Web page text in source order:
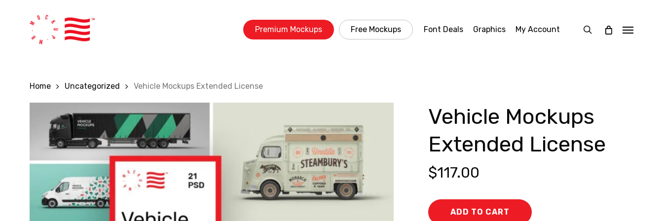
Premium Mockups Free Mockups Font Deals Graphics My Account search Menu
Home Uncategorized Vehicle Mockups Extended License
Vehicle Mockups
Extended License
$117.00
ADD TO CART